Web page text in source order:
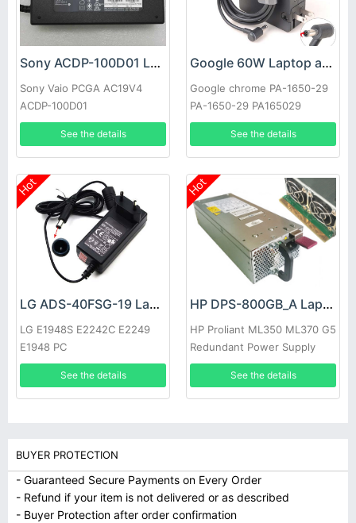
Sony ACDP-100D01 Laptop adapter
Sony Vaio PCGA AC19V4
ACDP-100D01
See the details
Google 60W Laptop adapter
Google chrome PA-1650-29
PA-1650-29 PA165029
See the details
Hot
LG ADS-40FSG-19 Laptop adapter
LG E1948S E2242C E2249
E1948 PC
See the details
Hot
HP DPS-800GB_A Laptop adapter
HP Proliant ML350 ML370 G5
Redundant Power Supply
See the details
BUYER PROTECTION
- Guaranteed Secure Payments on Every Order
- Refund if your item is not delivered or as described
- Buyer Protection after order confirmation